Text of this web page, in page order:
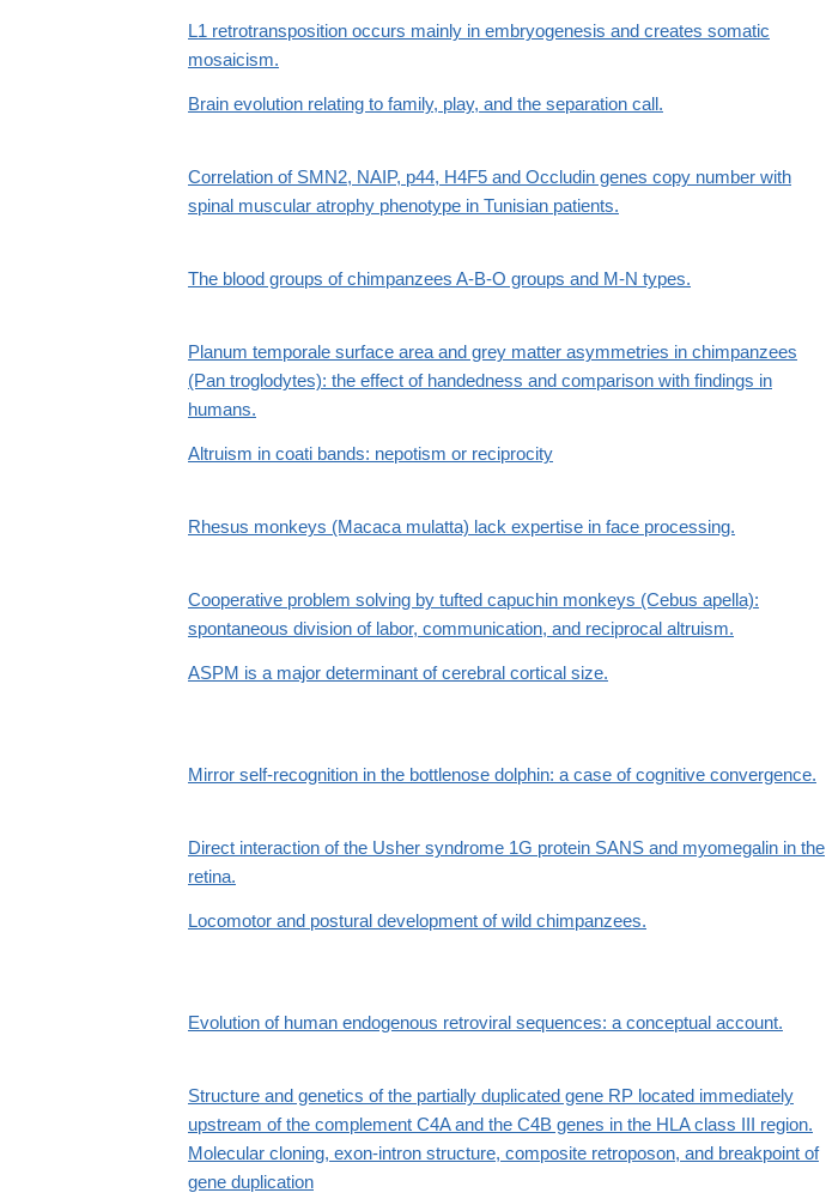
L1 retrotransposition occurs mainly in embryogenesis and creates somatic
mosaicism.
Brain evolution relating to family, play, and the separation call.
Correlation of SMN2, NAIP, p44, H4F5 and Occludin genes copy number with
spinal muscular atrophy phenotype in Tunisian patients.
The blood groups of chimpanzees A-B-O groups and M-N types.
Planum temporale surface area and grey matter asymmetries in chimpanzees
(Pan troglodytes): the effect of handedness and comparison with findings in
humans.
Altruism in coati bands: nepotism or reciprocity
Rhesus monkeys (Macaca mulatta) lack expertise in face processing.
Cooperative problem solving by tufted capuchin monkeys (Cebus apella):
spontaneous division of labor, communication, and reciprocal altruism.
ASPM is a major determinant of cerebral cortical size.
Mirror self-recognition in the bottlenose dolphin: a case of cognitive convergence.
Direct interaction of the Usher syndrome 1G protein SANS and myomegalin in the
retina.
Locomotor and postural development of wild chimpanzees.
Evolution of human endogenous retroviral sequences: a conceptual account.
Structure and genetics of the partially duplicated gene RP located immediately
upstream of the complement C4A and the C4B genes in the HLA class III region.
Molecular cloning, exon-intron structure, composite retroposon, and breakpoint of
gene duplication